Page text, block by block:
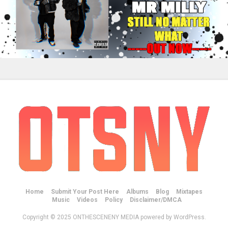
Home Submit Your Post Here Albums Blog
Mixtapes
Music
Videos Policy Disclaimer/DMCA
Copyright © 2025 ONTHESCENENY MEDIA powered by WordPress.